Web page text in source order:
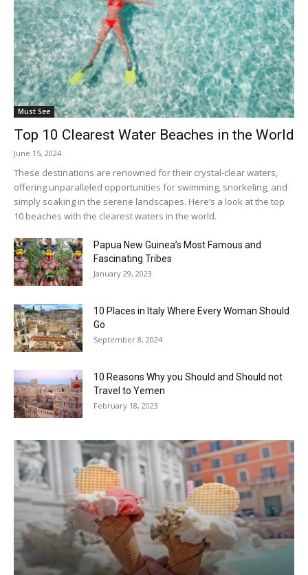
Must See
Top 10 Clearest Water Beaches in the World
June 15, 2024
These destinations are renowned for their crystal-clear waters,
offering unparalleled opportunities for swimming, snorkeling, and
simply soaking in the serene landscapes. Here’s a look at the top
10 beaches with the clearest waters in the world.
Papua New Guinea’s Most Famous and
Fascinating Tribes
January 29, 2023
10 Places in Italy Where Every Woman Should
Go
September 8, 2024
10 Reasons Why you Should and Should not
Travel to Yemen
February 18, 2023